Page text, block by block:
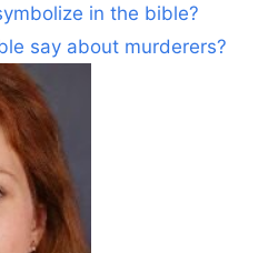
in the bible?
say about murderers?